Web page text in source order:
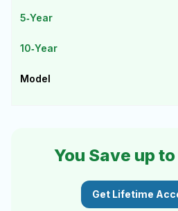
You Save up
Get Lifetime